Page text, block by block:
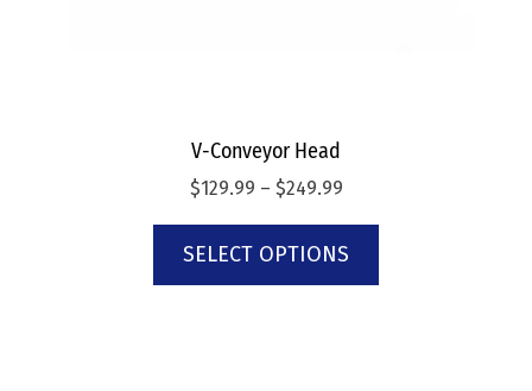
V-Conveyor Head
$129.99 – $249.99
SELECT OPTIONS